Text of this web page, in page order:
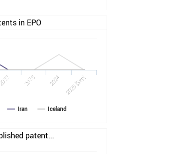
in EPO
Iran Iceland
2022 2023 2024 2025 [Sep]
patent...